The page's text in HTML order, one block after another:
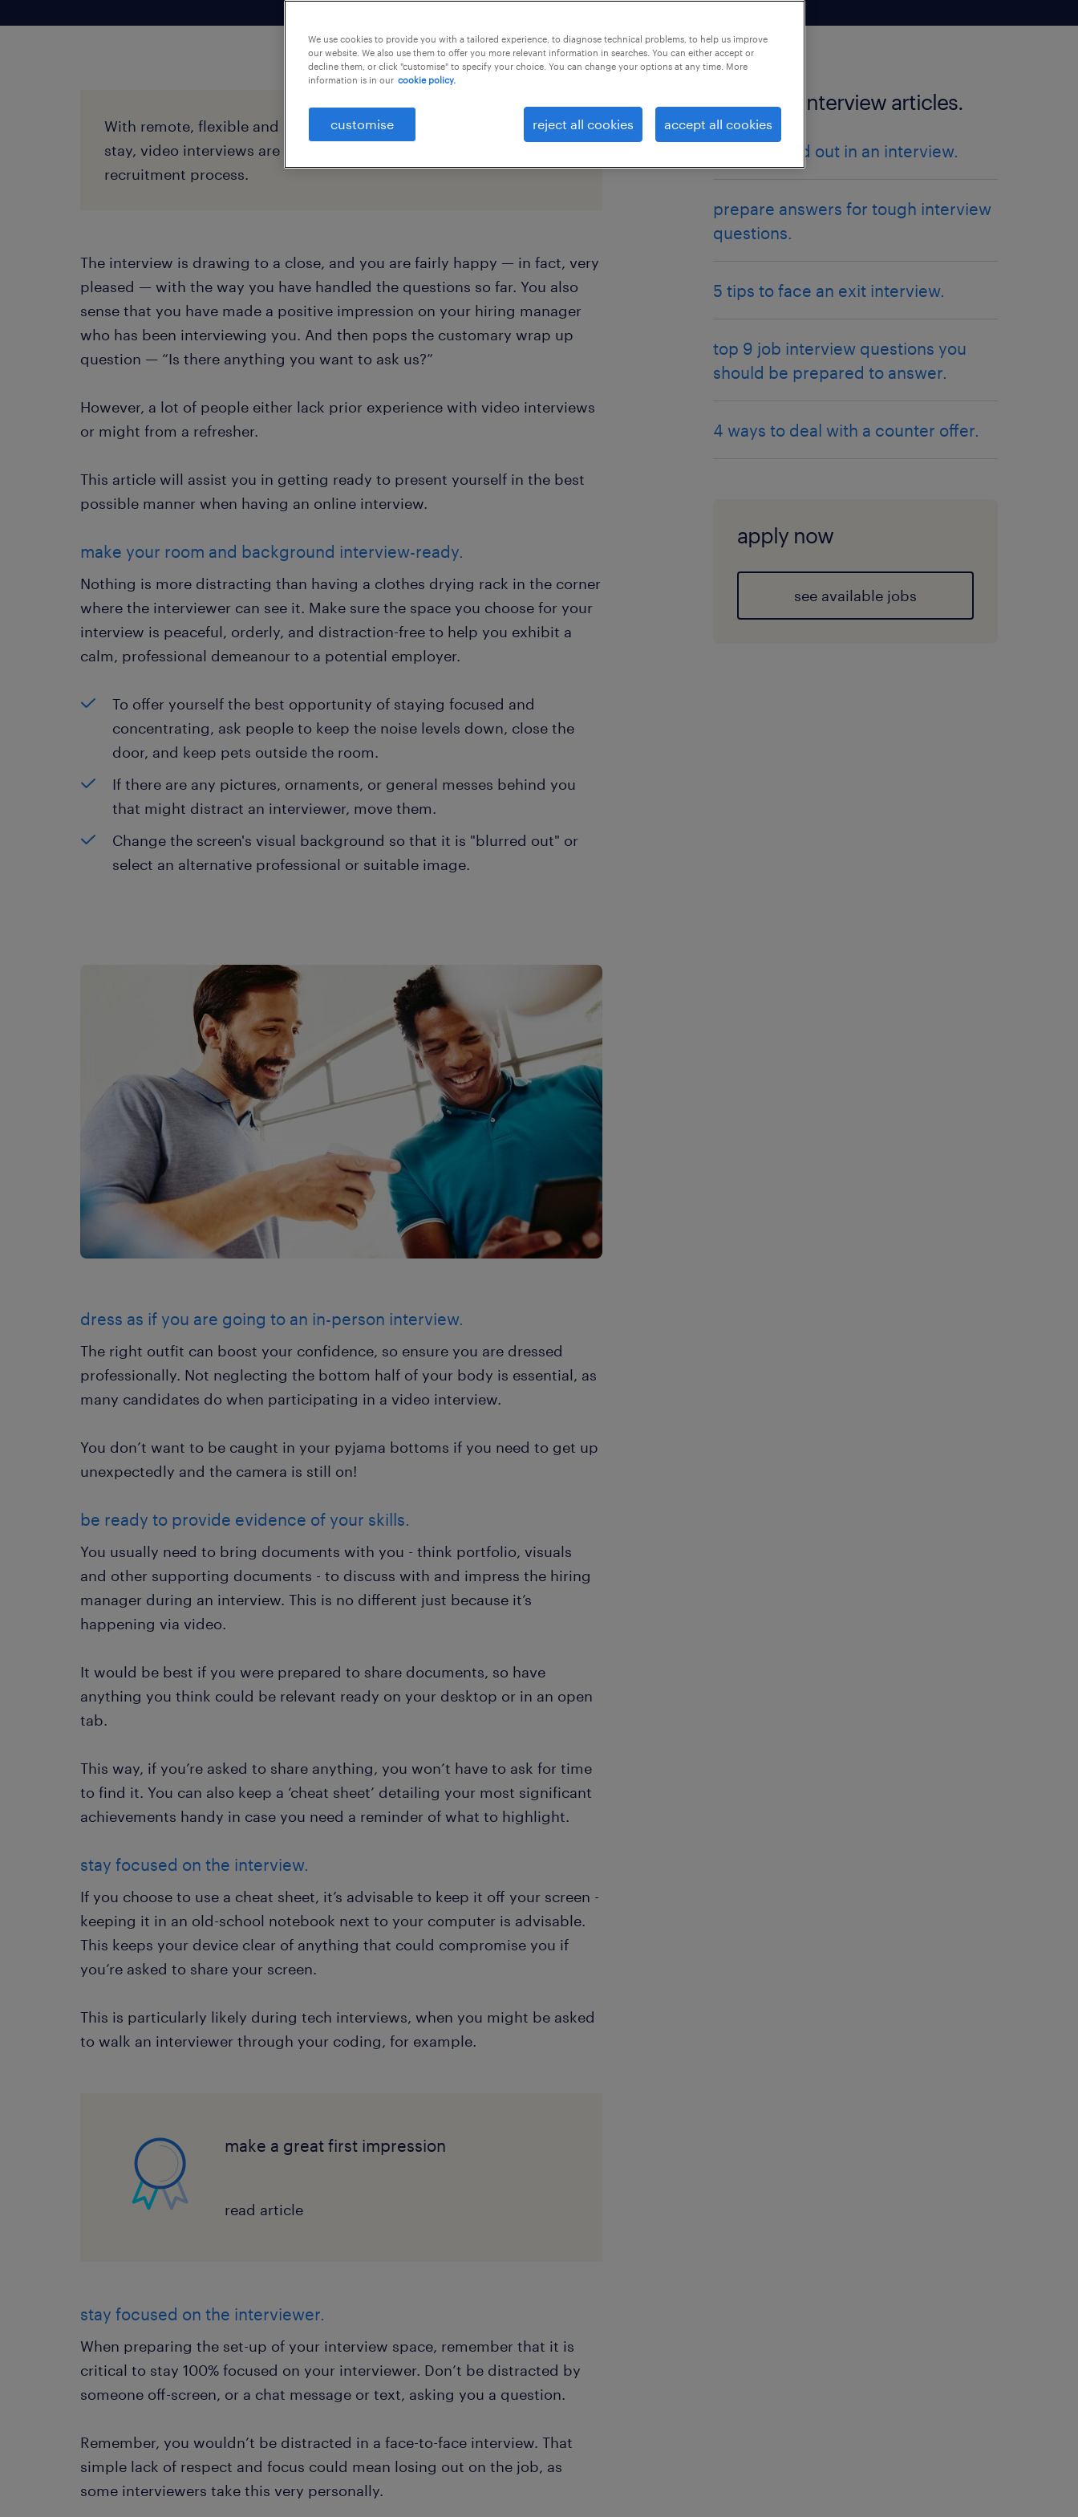
With remote, flexible and hybrid working environments now here to
stay, video interviews are standard tools companies rely on for their
recruitment process.
The interview is drawing to a close, and you are fairly happy — in fact, very
pleased — with the way you have handled the questions so far. You also
sense that you have made a positive impression on your hiring manager
who has been interviewing you. And then pops the customary wrap up
question — “Is there anything you want to ask us?”
However, a lot of people either lack prior experience with video interviews
or might from a refresher.
This article will assist you in getting ready to present yourself in the best
possible manner when having an online interview.
make your room and background interview-ready.
Nothing is more distracting than having a clothes drying rack in the corner
where the interviewer can see it. Make sure the space you choose for your
interview is peaceful, orderly, and distraction-free to help you exhibit a
calm, professional demeanour to a potential employer.
To offer yourself the best opportunity of staying focused and
concentrating, ask people to keep the noise levels down, close the
door, and keep pets outside the room.
If there are any pictures, ornaments, or general messes behind you
that might distract an interviewer, move them.
Change the screen's visual background so that it is "blurred out" or
select an alternative professional or suitable image.
dress as if you are going to an in-person interview.
The right outfit can boost your confidence, so ensure you are dressed
professionally. Not neglecting the bottom half of your body is essential, as
many candidates do when participating in a video interview.
You don’t want to be caught in your pyjama bottoms if you need to get up
unexpectedly and the camera is still on!
be ready to provide evidence of your skills.
You usually need to bring documents with you - think portfolio, visuals
and other supporting documents - to discuss with and impress the hiring
manager during an interview. This is no different just because it’s
happening via video.
It would be best if you were prepared to share documents, so have
anything you think could be relevant ready on your desktop or in an open
tab.
This way, if you’re asked to share anything, you won’t have to ask for time
to find it. You can also keep a ‘cheat sheet’ detailing your most significant
achievements handy in case you need a reminder of what to highlight.
stay focused on the interview.
If you choose to use a cheat sheet, it’s advisable to keep it off your screen -
keeping it in an old-school notebook next to your computer is advisable.
This keeps your device clear of anything that could compromise you if
you’re asked to share your screen.
This is particularly likely during tech interviews, when you might be asked
to walk an interviewer through your coding, for example.
make a great first impression
read article
stay focused on the interviewer.
When preparing the set-up of your interview space, remember that it is
critical to stay 100% focused on your interviewer. Don’t be distracted by
someone off-screen, or a chat message or text, asking you a question.
Remember, you wouldn’t be distracted in a face-to-face interview. That
simple lack of respect and focus could mean losing out on the job, as
some interviewers take this very personally.
more job interview articles.
how to stand out in an interview.
prepare answers for tough interview
questions.
5 tips to face an exit interview.
top 9 job interview questions you
should be prepared to answer.
4 ways to deal with a counter offer.
apply now
see available jobs
We use cookies to provide you with a tailored experience, to diagnose technical problems, to help us improve
our website. We also use them to offer you more relevant information in searches. You can either accept or
decline them, or click "customise" to specify your choice. You can change your options at any time. More
information is in our cookie policy.
customise reject all cookies accept all cookies